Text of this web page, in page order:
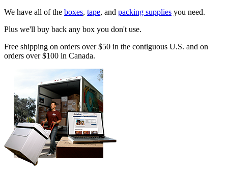
We have all of the boxes, tape, and packing supplies you need.
Plus we'll buy back any box you don't use.
Free shipping on orders over $50 in the contiguous U.S. and on
orders over $100 in Canada.